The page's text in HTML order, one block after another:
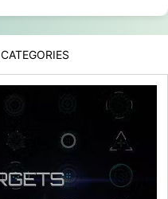
CATEGORIES